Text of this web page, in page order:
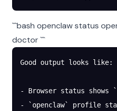
```bash openclaw status
doctor ```
Good output looks like:
- Browser status
- `openclaw` profile